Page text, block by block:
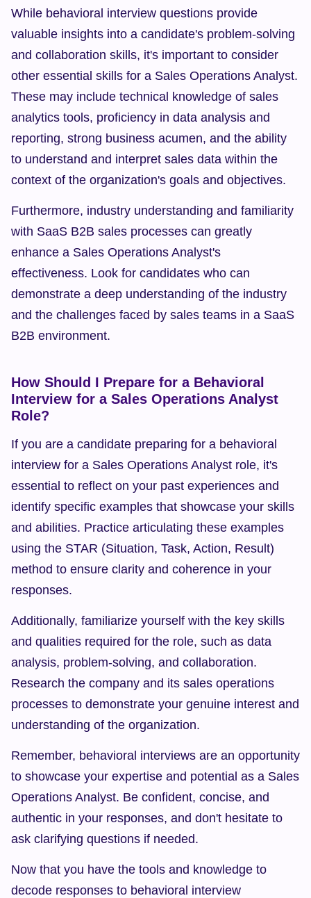
While behavioral interview questions provide
valuable insights into a candidate's problem-solving
and collaboration skills, it's important to consider
other essential skills for a Sales Operations Analyst.
These may include technical knowledge of sales
analytics tools, proficiency in data analysis and
reporting, strong business acumen, and the ability
to understand and interpret sales data within the
context of the organization's goals and objectives.
Furthermore, industry understanding and familiarity
with SaaS B2B sales processes can greatly
enhance a Sales Operations Analyst's
effectiveness. Look for candidates who can
demonstrate a deep understanding of the industry
and the challenges faced by sales teams in a SaaS
B2B environment.
How Should I Prepare for a Behavioral
Interview for a Sales Operations Analyst
Role?
If you are a candidate preparing for a behavioral
interview for a Sales Operations Analyst role, it's
essential to reflect on your past experiences and
identify specific examples that showcase your skills
and abilities. Practice articulating these examples
using the STAR (Situation, Task, Action, Result)
method to ensure clarity and coherence in your
responses.
Additionally, familiarize yourself with the key skills
and qualities required for the role, such as data
analysis, problem-solving, and collaboration.
Research the company and its sales operations
processes to demonstrate your genuine interest and
understanding of the organization.
Remember, behavioral interviews are an opportunity
to showcase your expertise and potential as a Sales
Operations Analyst. Be confident, concise, and
authentic in your responses, and don't hesitate to
ask clarifying questions if needed.
Now that you have the tools and knowledge to
decode responses to behavioral interview